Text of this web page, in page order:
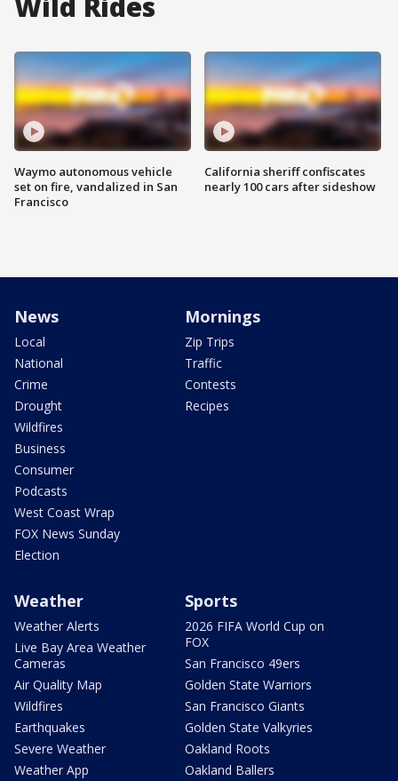
Waymo autonomous vehicle
set on fire, vandalized in San
Francisco
California sheriff confiscates
nearly 100 cars after sideshow
News
Local
National
Crime
Drought
Wildfires
Business
Consumer
Podcasts
West Coast Wrap
FOX News Sunday
Election
Mornings
Zip Trips
Traffic
Contests
Recipes
Weather
Weather Alerts
Live Bay Area Weather
Cameras
Air Quality Map
Wildfires
Earthquakes
Severe Weather
Weather App
Sports
2026 FIFA World Cup on
FOX
San Francisco 49ers
Golden State Warriors
San Francisco Giants
Golden State Valkyries
Oakland Roots
Oakland Ballers